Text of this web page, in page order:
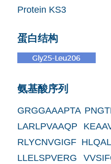
Protein KS3
蛋白结构
氨基酸序列
GRGGAAAPTA
LARLPVAAQP
RLYCNVGIGF
LLELSPVERG